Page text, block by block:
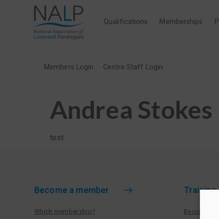
Qualifications Memberships
Members Login Centre Staff Login
Andrea Stokes
test
Become a member
Which membership? Become a